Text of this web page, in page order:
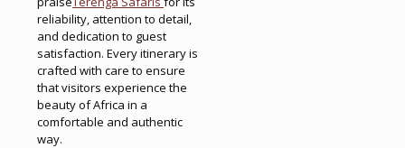
reliability, attention to detail,
and dedication to guest
satisfaction. Every itinerary is
crafted with care to ensure
that visitors experience the
beauty of Africa in a
comfortable and authentic
way.